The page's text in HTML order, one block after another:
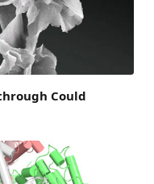
Could